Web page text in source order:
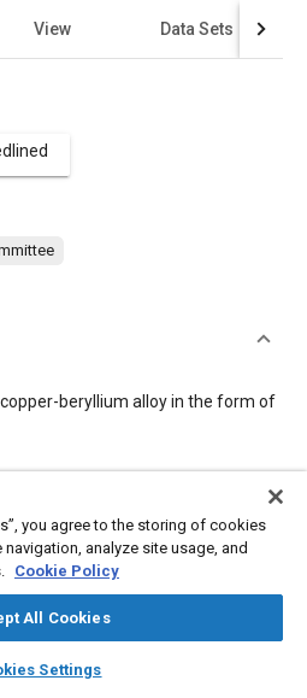
auto_awesome
SAE AI Chat
View Data Sets
beryllium alloy in the form of
Copper alloys
materials Chemicals
Nickel
you agree to the storing of cookies
analyze site usage, and
Cookie Policy
All Cookies
Settings